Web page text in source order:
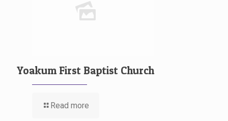
Yoakum First Baptist Church
Read more